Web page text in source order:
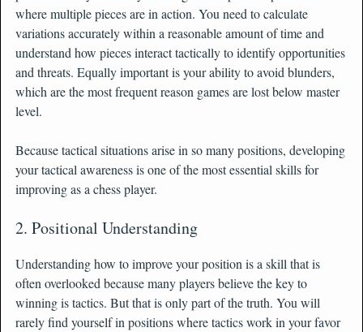
where multiple pieces are in action. You need to calculate
variations accurately within a reasonable amount of time and
understand how pieces interact tactically to identify opportunities
and threats. Equally important is your ability to avoid blunders,
which are the most frequent reason games are lost below master
level.
Because tactical situations arise in so many positions, developing
your tactical awareness is one of the most essential skills for
improving as a chess player.
2. Positional Understanding
Understanding how to improve your position is a skill that is
often overlooked because many players believe the key to
winning is tactics. But that is only part of the truth. You will
rarely find yourself in positions where tactics work in your favor